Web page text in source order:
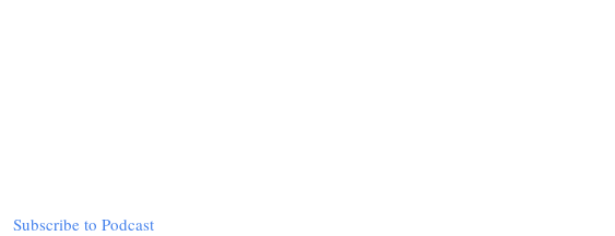
Subscribe to Podcast